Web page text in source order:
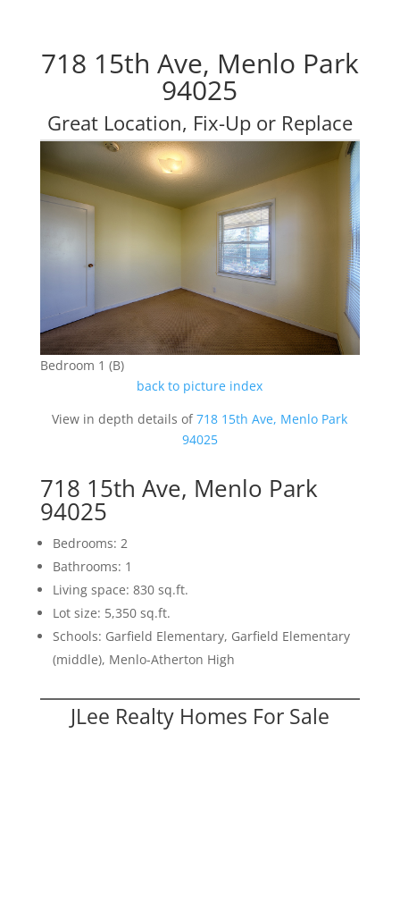
718 15th Ave, Menlo Park
94025
Great Location, Fix-Up or Replace
Bedroom 1 (B)
back to picture index
View in depth details of718 15th Ave, Menlo Park
94025
718 15th Ave, Menlo Park
94025
Bedrooms: 2
Bathrooms: 1
Living space: 830 sq.ft.
Lot size: 5,350 sq.ft.
Schools: Garfield Elementary, Garfield Elementary
(middle), Menlo-Atherton High
JLee Realty Homes For Sale